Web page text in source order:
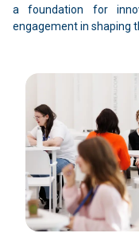
a foundation for
engagement in shaping